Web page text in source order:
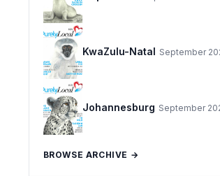
KwaZulu-Natal September
Johannesburg September
BROWSE ARCHIVE →